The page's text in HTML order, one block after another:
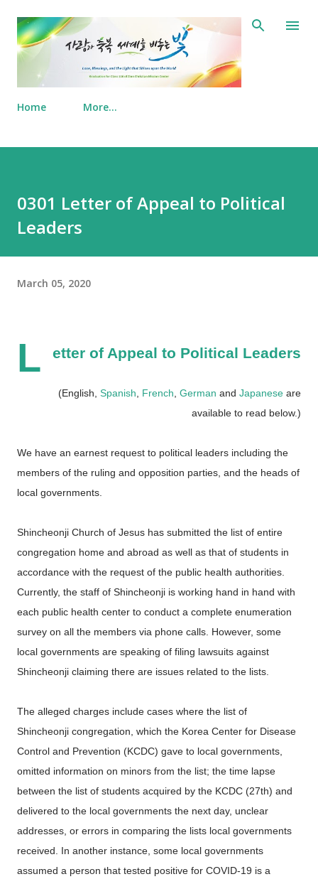
Skip to main content
Home More…
0301 Letter of Appeal to Political
Leaders
March 05, 2020
L etter of Appeal to Political Leaders
(English, Spanish, French, German and Japanese are
available to read below.)
We have an earnest request to political leaders including the
members of the ruling and opposition parties, and the heads of
local governments.
Shincheonji Church of Jesus has submitted the list of entire
congregation home and abroad as well as that of students in
accordance with the request of the public health authorities.
Currently, the staff of Shincheonji is working hand in hand with
each public health center to conduct a complete enumeration
survey on all the members via phone calls. However, some
local governments are speaking of filing lawsuits against
Shincheonji claiming there are issues related to the lists.
The alleged charges include cases where the list of
Shincheonji congregation, which the Korea Center for Disease
Control and Prevention (KCDC) gave to local governments,
omitted information on minors from the list; the time lapse
between the list of students acquired by the KCDC (27th) and
delivered to the local governments the next day, unclear
addresses, or errors in comparing the lists local governments
received. In another instance, some local governments
assumed a person that tested positive for COVID-19 is a